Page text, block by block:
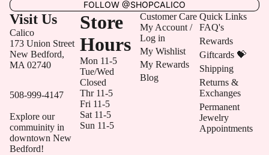
FOLLOW @SHOPCALICO
Visit Us
Calico
173 Union Street
New Bedford,
MA 02740
508-999-4147
Explore our
commuinity in
downtown New
Bedford!
Store
Hours
Mon 11-5
Tue/Wed
Closed
Thr 11-5
Fri 11-5
Sat 11-5
Sun 11-5
Customer Care
My Account /
Log in
My Wishlist
My Rewards
Blog
Quick Links
FAQ's
Rewards
Giftcards 💝
Shipping
Returns &
Exchanges
Permanent
Jewelry
Appointments